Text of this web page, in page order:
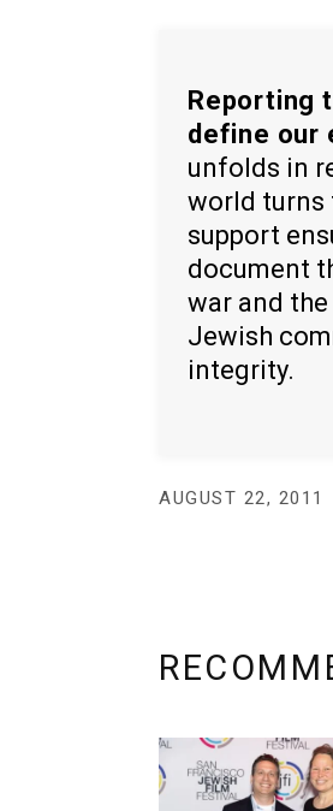
Reporting
define our
unfolds in
world turns
support
document
war and
Jewish
integrity.
AUGUST 22, 2011